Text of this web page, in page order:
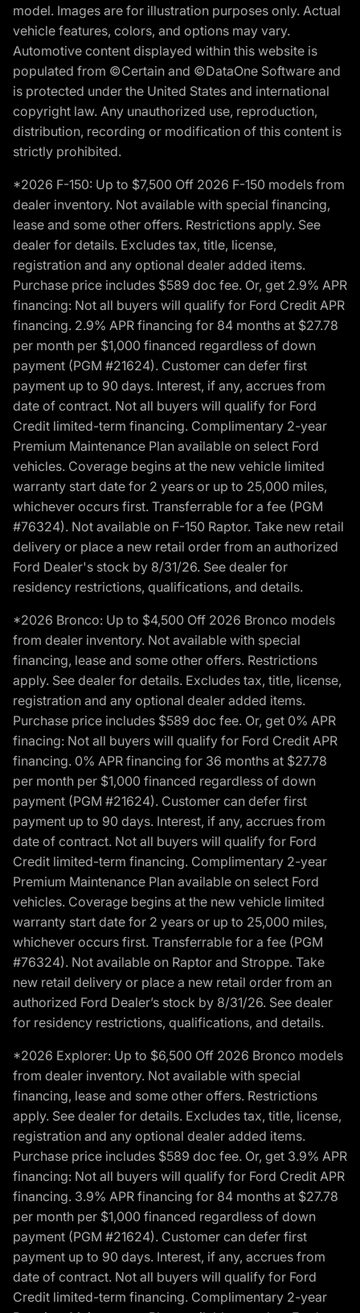
model. Images are for illustration purposes only. Actual
vehicle features, colors, and options may vary.
Automotive content displayed within this website is
populated from ©Certain and ©DataOne Software and
is protected under the United States and international
copyright law. Any unauthorized use, reproduction,
distribution, recording or modification of this content is
strictly prohibited.
*2026 F-150: Up to $7,500 Off 2026 F-150 models from
dealer inventory. Not available with special financing,
lease and some other offers. Restrictions apply. See
dealer for details. Excludes tax, title, license,
registration and any optional dealer added items.
Purchase price includes $589 doc fee. Or, get 2.9% APR
financing: Not all buyers will qualify for Ford Credit APR
financing. 2.9% APR financing for 84 months at $27.78
per month per $1,000 financed regardless of down
payment (PGM #21624). Customer can defer first
payment up to 90 days. Interest, if any, accrues from
date of contract. Not all buyers will qualify for Ford
Credit limited-term financing. Complimentary 2-year
Premium Maintenance Plan available on select Ford
vehicles. Coverage begins at the new vehicle limited
warranty start date for 2 years or up to 25,000 miles,
whichever occurs first. Transferrable for a fee (PGM
#76324). Not available on F-150 Raptor. Take new retail
delivery or place a new retail order from an authorized
Ford Dealer's stock by 8/31/26. See dealer for
residency restrictions, qualifications, and details.
*2026 Bronco: Up to $4,500 Off 2026 Bronco models
from dealer inventory. Not available with special
financing, lease and some other offers. Restrictions
apply. See dealer for details. Excludes tax, title, license,
registration and any optional dealer added items.
Purchase price includes $589 doc fee. Or, get 0% APR
finacing: Not all buyers will qualify for Ford Credit APR
financing. 0% APR financing for 36 months at $27.78
per month per $1,000 financed regardless of down
payment (PGM #21624). Customer can defer first
payment up to 90 days. Interest, if any, accrues from
date of contract. Not all buyers will qualify for Ford
Credit limited-term financing. Complimentary 2-year
Premium Maintenance Plan available on select Ford
vehicles. Coverage begins at the new vehicle limited
warranty start date for 2 years or up to 25,000 miles,
whichever occurs first. Transferrable for a fee (PGM
#76324). Not available on Raptor and Stroppe. Take
new retail delivery or place a new retail order from an
authorized Ford Dealer’s stock by 8/31/26. See dealer
for residency restrictions, qualifications, and details.
*2026 Explorer: Up to $6,500 Off 2026 Bronco models
from dealer inventory. Not available with special
financing, lease and some other offers. Restrictions
apply. See dealer for details. Excludes tax, title, license,
registration and any optional dealer added items.
Purchase price includes $589 doc fee. Or, get 3.9% APR
financing: Not all buyers will qualify for Ford Credit APR
financing. 3.9% APR financing for 84 months at $27.78
per month per $1,000 financed regardless of down
payment (PGM #21624). Customer can defer first
payment up to 90 days. Interest, if any, accrues from
date of contract. Not all buyers will qualify for Ford
Credit limited-term financing. Complimentary 2-year